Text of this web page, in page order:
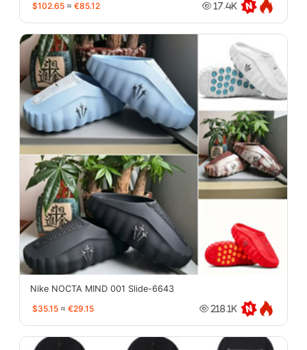
$102.65 ≈ €85.12 17.4K
Nike NOCTA MIND 001 Slide-6643
$35.15 ≈ €29.15 218.1K